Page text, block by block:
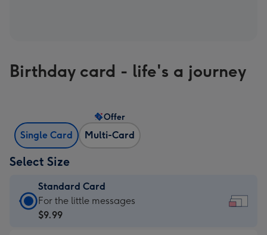
Birthday card - life's a journey
Single Card Multi-Card
Offer
Select Size
Standard Card
Standard
Card
For the little messages
$9.99